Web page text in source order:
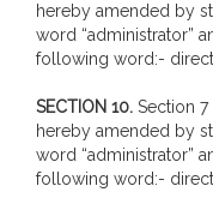
hereby amended by
word “administrator”
following word:-
SECTION 10. Section 7
hereby amended by
word “administrator”
following word:-